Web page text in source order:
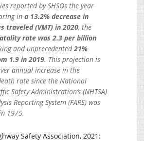
reported by SHSOs the year
in a 13.2% decrease in
traveled (VMT) in 2020, the
rate was 2.3 per billion
and unprecedented21%
1.9 in 2019. This projection is
annual increase in the
rate since the National
Safety Administration’s (NHTSA)
Reporting System (FARS) was
1975.
Safety Association, 2021: